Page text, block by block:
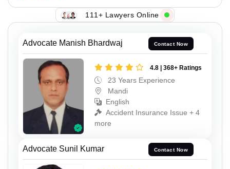
111+ Lawyers Online
Advocate Manish Bhardwaj Contact Now
4.8 | 368+ Ratings
23 Years Experience
Mandi
English
Accident Insurance Issue + 4
more
Advocate Sunil Kumar Contact Now